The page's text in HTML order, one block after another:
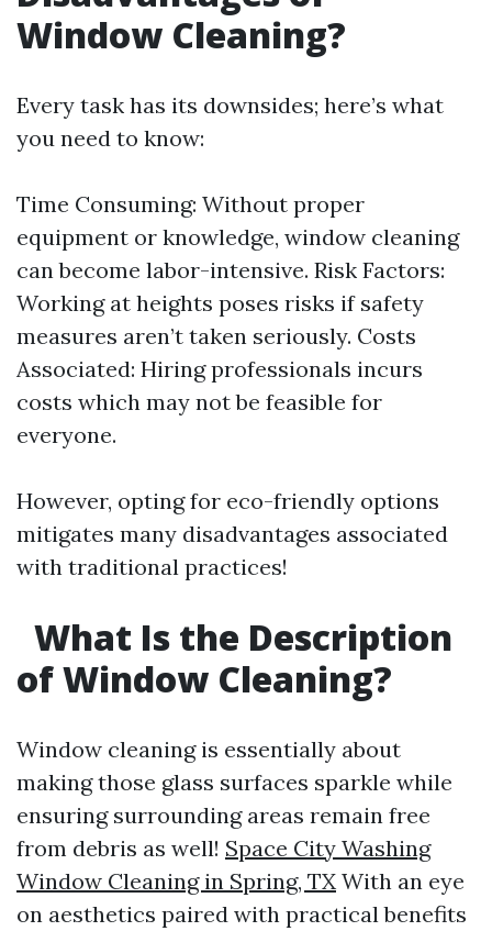
Window Cleaning?
Every task has its downsides; here’s what
you need to know:
Time Consuming: Without proper
equipment or knowledge, window cleaning
can become labor-intensive. Risk Factors:
Working at heights poses risks if safety
measures aren’t taken seriously. Costs
Associated: Hiring professionals incurs
costs which may not be feasible for
everyone.
However, opting for eco-friendly options
mitigates many disadvantages associated
with traditional practices!
What Is the Description
of Window Cleaning?
Window cleaning is essentially about
making those glass surfaces sparkle while
ensuring surrounding areas remain free
from debris as well! Space City Washing
Window Cleaning in Spring, TX With an eye
on aesthetics paired with practical benefits